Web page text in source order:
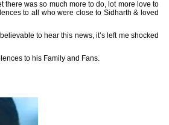
there was so much more to do, lot more love to
to all who were close to Sidharth & loved
to hear this news, it’s left me shocked
to his Family and Fans.